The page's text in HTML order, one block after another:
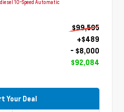
10-Speed Automatic
$99,595
+$489
- $8,000
$92,084
Your Deal